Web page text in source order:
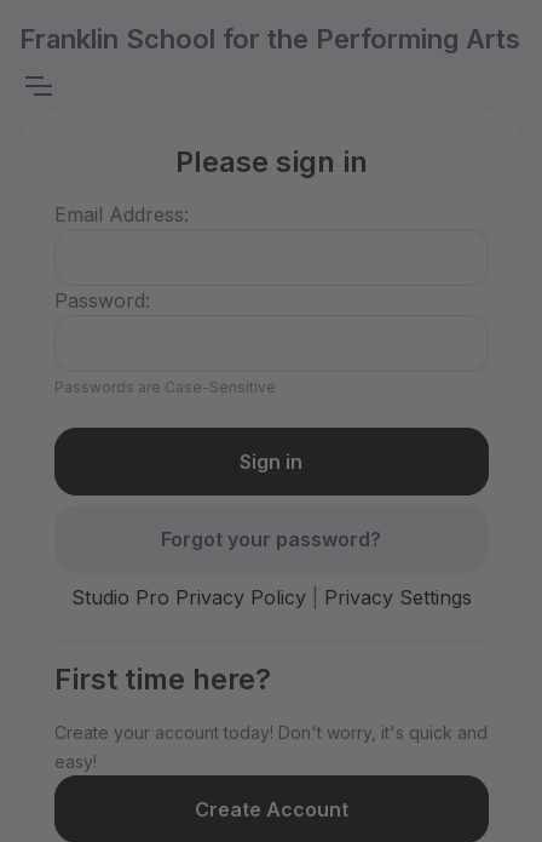
Franklin School for the Performing Arts
Please sign in
Email Address:
Password:
Passwords are Case-Sensitive
Forgot your password?
Studio Pro Privacy Policy| Privacy Settings
First time here?
Create your account today! Don't worry, it's quick and
easy!
Create Account